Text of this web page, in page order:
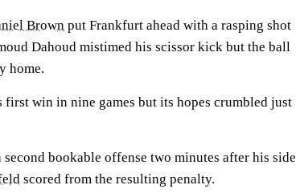
Brown put Frankfurt ahead with a rasping shot
Dahoud mistimed his scissor kick but the ball
home.
win in nine games but its hopes crumbled just
bookable offense two minutes after his side
scored from the resulting penalty.